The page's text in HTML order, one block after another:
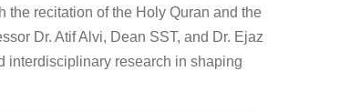
recitation of the Holy Quran and the
Dr. Atif Alvi, Dean SST, and Dr. Ejaz
interdisciplinary research in shaping